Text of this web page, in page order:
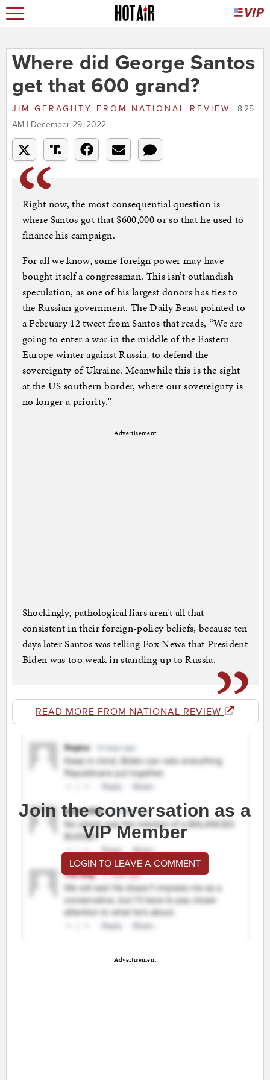
Where did George Santos
get that 600 grand?
JIM GERAGHTY FROM NATIONAL REVIEW
8:25
AM | December 29, 2022
Right now, the most consequential question is
where Santos got that $600,000 or so that he used to
finance his campaign.
For all we know, some foreign power may have
bought itself a congressman. This isn’t outlandish
speculation, as one of his largest donors has ties to
the Russian government. The Daily Beast pointed to
a February 12 tweet from Santos that reads, “We are
going to enter a war in the middle of the Eastern
Europe winter against Russia, to defend the
sovereignty of Ukraine. Meanwhile this is the sight
at the US southern border, where our sovereignty is
no longer a priority.”
Advertisement
Shockingly, pathological liars aren’t all that
consistent in their foreign-policy beliefs, because ten
days later Santos was telling Fox News that President
Biden was too weak in standing up to Russia.
READ MORE FROM NATIONAL REVIEW
Join the conversation as a
VIP Member
LOGIN TO LEAVE A COMMENT
Advertisement